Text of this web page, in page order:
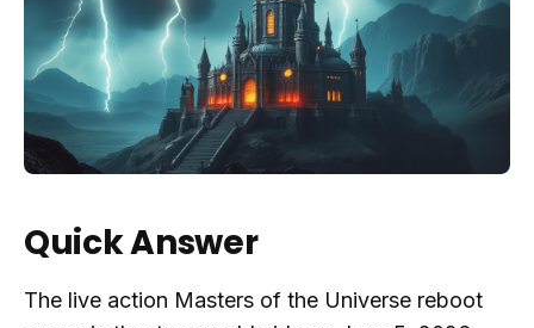
Quick Answer
The live action Masters of the Universe reboot